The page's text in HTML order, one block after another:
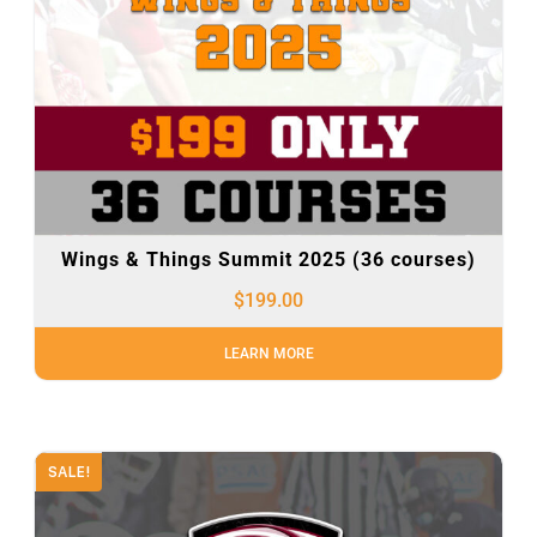
Wings & Things Summit 2025 (36 courses)
$199.00
LEARN MORE
SALE!